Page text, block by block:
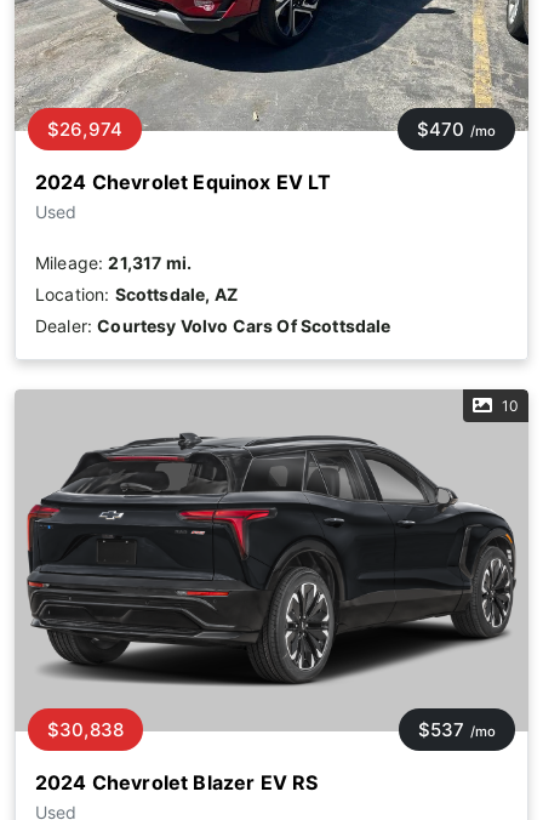
2024 Chevrolet Equinox EV LT
Used
$26,974 $470 /mo
Mileage:21,317 mi.
Location: Scottsdale, AZ
Dealer:Courtesy Volvo Cars Of Scottsdale
10
2024 Chevrolet Blazer EV RS
Used
$30,838 $537 /mo